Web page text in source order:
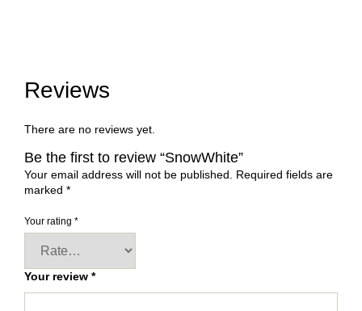
Reviews
There are no reviews yet.
Be the first to review “SnowWhite”
Your email address will not be published.
Required fields are
marked *
Your rating *
Your review *